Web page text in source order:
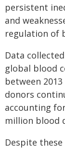
persistent
and
regulation of
Data
global blood
between
donors
accounting
million blood
Despite